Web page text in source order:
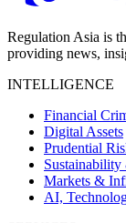
Regulation Asia is
providing news,
INTELLIGENCE
Financial
Digital Assets
Prudential
Markets &
AI,